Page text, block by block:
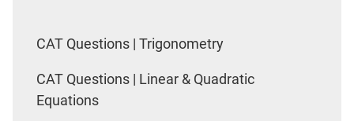
CAT Questions | Trigonometry
CAT Questions | Linear & Quadratic
Equations